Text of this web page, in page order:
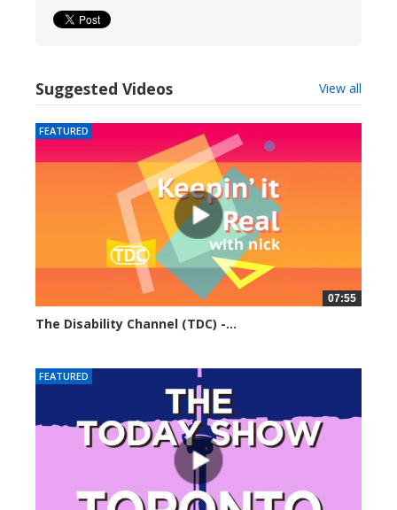
Suggested Videos View all
FEATURED
07:55
The Disability Channel (TDC) -...
FEATURED